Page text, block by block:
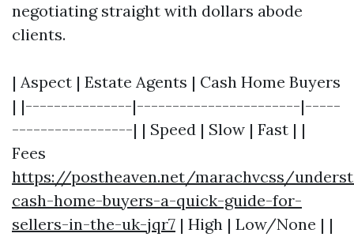
negotiating straight with dollars abode
clients.
| Aspect | Estate Agents | Cash Home Buyers
| |---------------|-----------------------|-----
-----------------| | Speed | Slow | Fast | |
Fees
https://postheaven.net/marachvcss/
cash-home-buyers-a-quick-guide-for-
sellers-in-the-uk-jqr7 | High | Low/None | |